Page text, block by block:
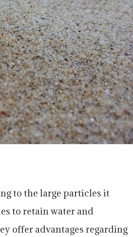
to the large particles it
to retain water and
offer advantages regarding